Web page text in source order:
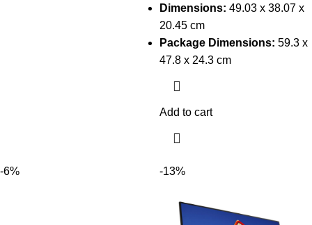
Dimensions: 49.03 x 38.07 x
20.45 cm
Package Dimensions: 59.3 x
47.8 x 24.3 cm
Add to cart
-6% -13%